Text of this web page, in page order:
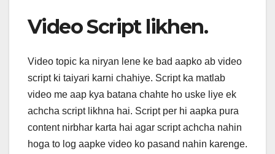
Video Script likhen.
Video topic ka niryan lene ke bad aapko ab video
script ki taiyari karni chahiye. Script ka matlab
video me aap kya batana chahte ho uske liye ek
achcha script likhna hai. Script per hi aapka pura
content nirbhar karta hai agar script achcha nahin
hoga to log aapke video ko pasand nahin karenge.